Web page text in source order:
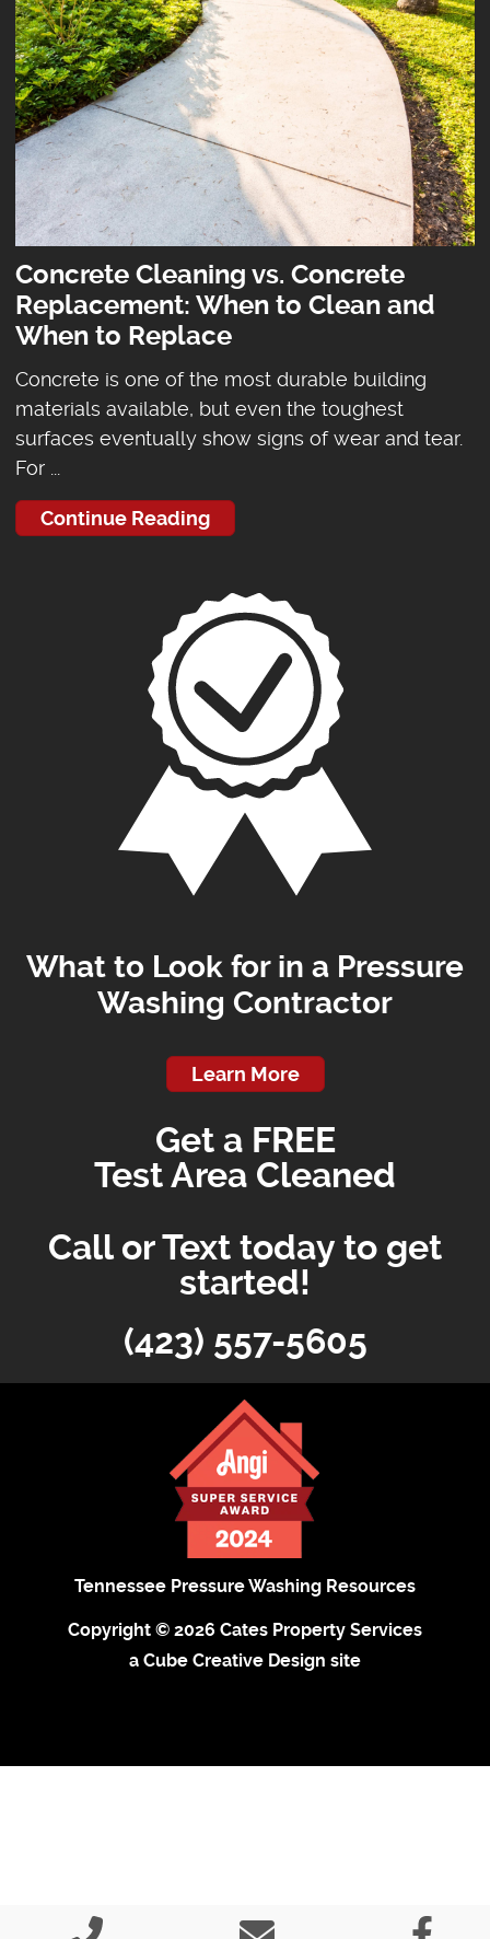
Concrete Cleaning vs. Concrete
Replacement: When to Clean and
When to Replace
Concrete is one of the most durable building
materials available, but even the toughest
surfaces eventually show signs of wear and tear.
For ...
Continue Reading
What to Look for in a Pressure
Washing Contractor
Learn More
Get a FREE
Test Area Cleaned
Call or Text today to get
started!
(423) 557-5605
Tennessee Pressure Washing Resources
Copyright © 2026 Cates Property Services
a Cube Creative Design site